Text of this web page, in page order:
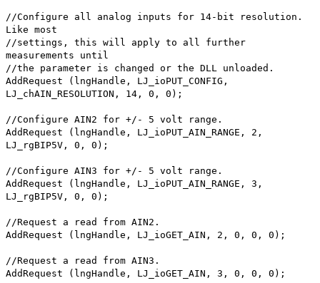
//Configure all analog inputs for 14-bit resolution.
Like most
//settings, this will apply to all further
measurements until
//the parameter is changed or the DLL unloaded.
AddRequest (lngHandle, LJ_ioPUT_CONFIG,
LJ_chAIN_RESOLUTION, 14, 0, 0);
//Configure AIN2 for +/- 5 volt range.
AddRequest (lngHandle, LJ_ioPUT_AIN_RANGE, 2,
LJ_rgBIP5V, 0, 0);
//Configure AIN3 for +/- 5 volt range.
AddRequest (lngHandle, LJ_ioPUT_AIN_RANGE, 3,
LJ_rgBIP5V, 0, 0);
//Request a read from AIN2.
AddRequest (lngHandle, LJ_ioGET_AIN, 2, 0, 0, 0);
//Request a read from AIN3.
AddRequest (lngHandle, LJ_ioGET_AIN, 3, 0, 0, 0);